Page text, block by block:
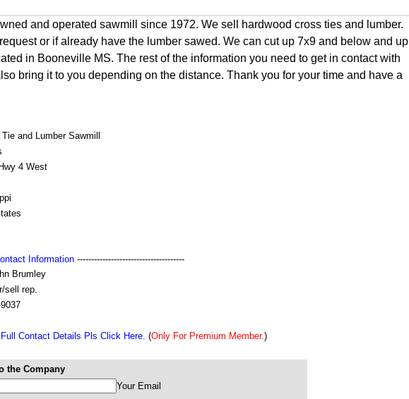
and operated sawmill since 1972. We sell hardwood cross ties and lumber.
or if already have the lumber sawed. We can cut up 7x9 and below and up
in Booneville MS. The rest of the information you need to get in contact with
bring it to you depending on the distance. Thank you for your time and have a
and Lumber Sawmill
4 West
Information --------------------------------------
Brumley
sell rep.
Contact Details Pls Click Here. (Only For Premium Member.)
the Company
Your Email